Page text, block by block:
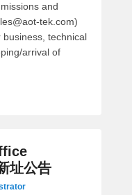
and
tek.com)
technical
arrival of
址公告